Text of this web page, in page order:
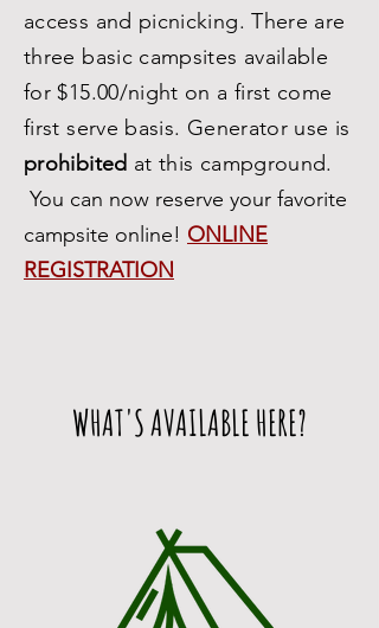
access and picnicking. There are
three basic campsites available
for $15.00/night on a first come
first serve basis. Generator use is
prohibited at this campground.
You can now reserve your favorite
campsite online! ONLINE
REGISTRATION
WHAT'S AVAILABLE HERE?